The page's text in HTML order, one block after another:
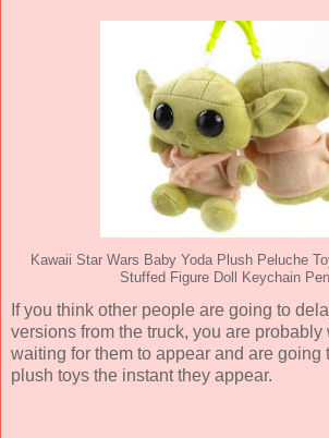
Kawaii Star Wars Baby Yoda Plush Peluche
Stuffed Figure Doll Keychain
If you think other people are going to
versions from the truck, you are
waiting for them to appear and are going
plush toys the instant they appear.